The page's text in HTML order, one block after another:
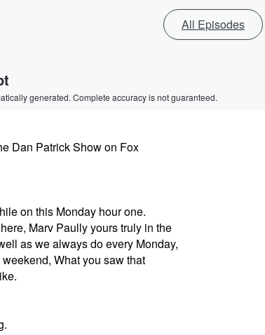
All Episodes
generated. Complete accuracy is not guaranteed.
Dan Patrick Show on Fox
on this Monday hour one.
Marv Paully yours truly in the
as we always do every Monday,
What you saw that